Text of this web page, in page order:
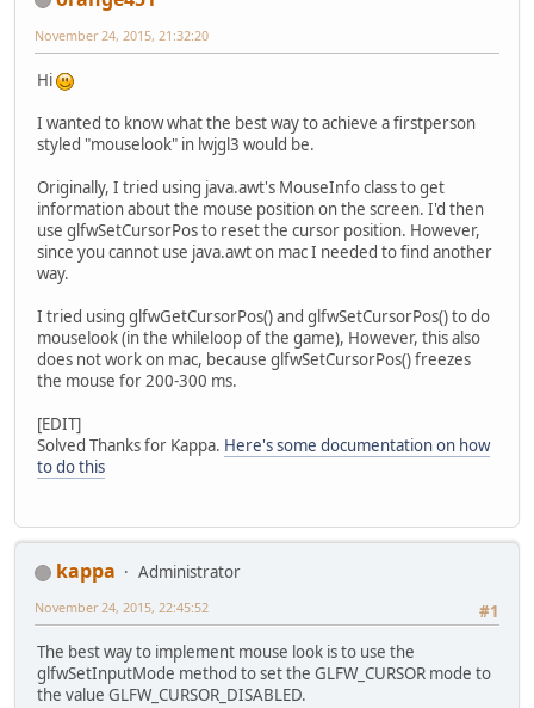
November 24, 2015, 21:32:20
Hi
I wanted to know what the best way to achieve a firstperson
styled "mouselook" in lwjgl3 would be.
Originally, I tried using java.awt's MouseInfo class to get
information about the mouse position on the screen. I'd then
use glfwSetCursorPos to reset the cursor position. However,
since you cannot use java.awt on mac I needed to find another
way.
I tried using glfwGetCursorPos() and glfwSetCursorPos() to do
mouselook (in the whileloop of the game), However, this also
does not work on mac, because glfwSetCursorPos() freezes
the mouse for 200-300 ms.
[EDIT]
Solved Thanks for Kappa. Here's some documentation on how
to do this
kappa
Administrator
#1
November 24, 2015, 22:45:52
The best way to implement mouse look is to use the
glfwSetInputMode method to set the GLFW_CURSOR mode to
the value GLFW_CURSOR_DISABLED.